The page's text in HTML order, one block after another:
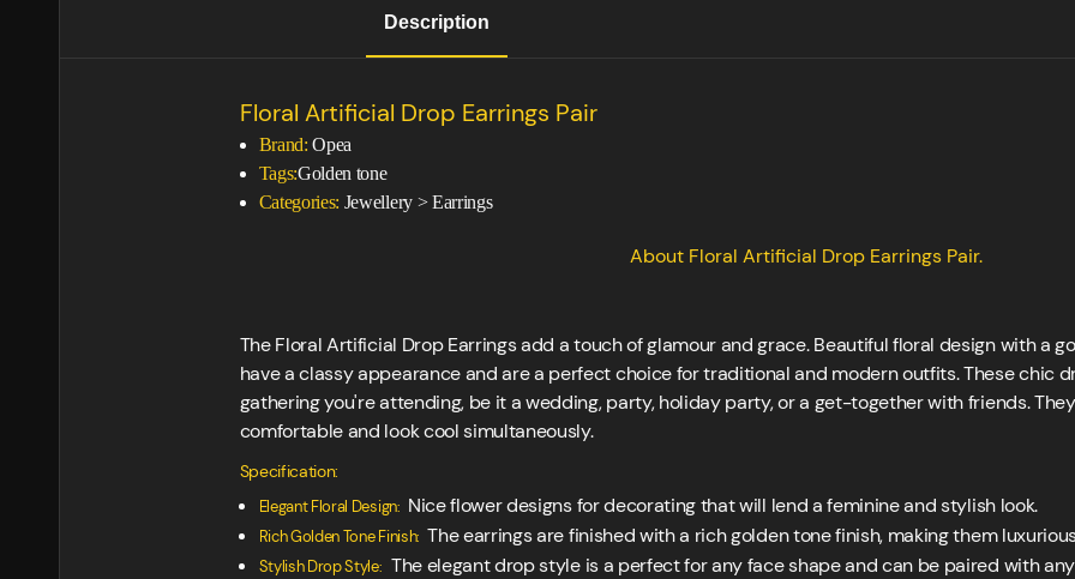
Description
Floral Artificial Drop Earrings Pair
Brand: Opea
Tags:Golden tone
Categories: Jewellery>Earrings
About Floral Artificial Drop Earrings Pair.
The Floral Artificial Drop Earrings add a touch of glamour and grace. Beautiful floral design with a
have a classy appearance and are a perfect choice for traditional and modern outfits. These chic
gathering you're attending, be it a wedding, party, holiday party, or a get-together with friends.
comfortable and look cool simultaneously.
Specification:
Elegant Floral Design: Nice flower designs for decorating that will lend a feminine and stylish look.
Rich Golden Tone Finish: The earrings are finished with a rich golden tone finish, making them
Stylish Drop Style: The elegant drop style is a perfect for any face shape and can be paired with